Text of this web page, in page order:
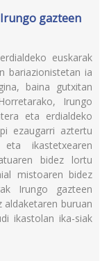
gazteen
euskarak
bariazionistetan ia
baina gutxitan
Irungo
eta erdialdeko
ezaugarri aztertu
ikastetxearen
bidez lortu
mistoaren bidez
Irungo gazteen
buruan
ikastolan ika-siak